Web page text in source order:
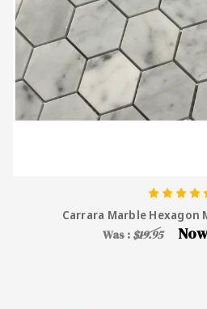
Carrara Marble Hexagon
Was : $19.95